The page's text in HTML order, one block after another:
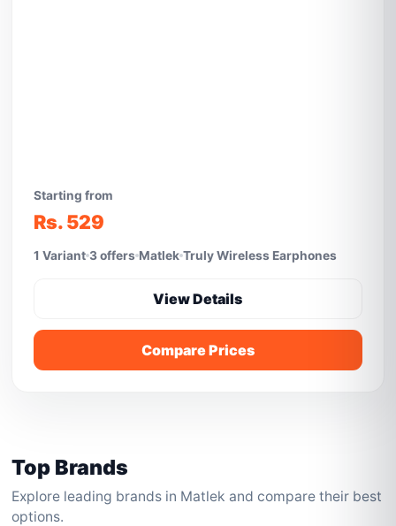
Starting from
Rs. 529
1 Variant 3 offers Matlek Truly Wireless Earphones
View Details
Compare Prices
Top Brands
Explore leading brands in Matlek and compare their best
options.